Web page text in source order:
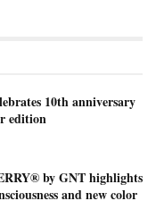
10th anniversary
edition
by GNT highlights
and new color